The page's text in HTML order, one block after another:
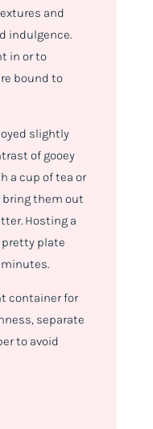
and
indulgence.
in or to
bound to
slightly
of gooey
a cup of tea or
bring them out
Hosting a
pretty plate
container for
separate
to avoid